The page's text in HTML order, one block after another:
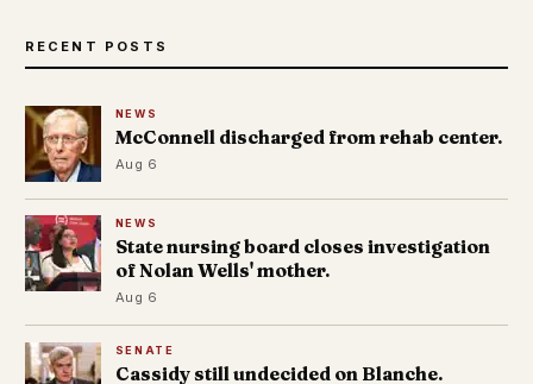
RECENT POSTS
NEWS
McConnell discharged from rehab center.
Aug 6
NEWS
State nursing board closes investigation
of Nolan Wells' mother.
Aug 6
SENATE
Cassidy still undecided on Blanche.